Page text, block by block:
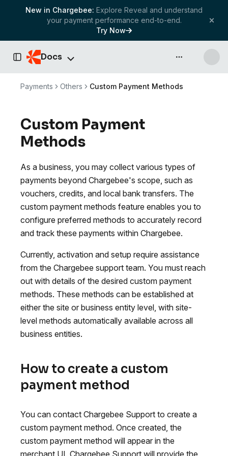
New in Chargebee: Explore Reveal and understand
your payment performance end-to-end.
Try Now
Toggle Sidebar
Docs API & more
Payments Others Custom Payment Methods
Custom Payment
Methods
As a business, you may collect various types of
payments beyond Chargebee's scope, such as
vouchers, credits, and local bank transfers. The
custom payment methods feature enables you to
configure preferred methods to accurately record
and track these payments within Chargebee.
Currently, activation and setup require assistance
from the Chargebee support team. You must reach
out with details of the desired custom payment
methods. These methods can be established at
either the site or business entity level, with site-
level methods automatically available across all
business entities.
How to create a custom
payment method
You can contact Chargebee Support to create a
custom payment method. Once created, the
custom payment method will appear in the
merchant UI. Chargebee Support will provide the